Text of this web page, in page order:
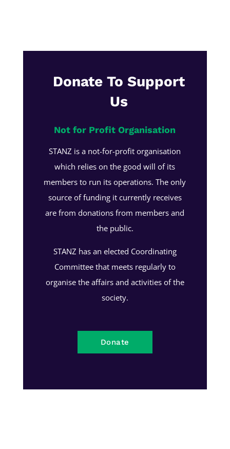
Donate To Support
Us
Not for Profit Organisation
STANZ is a not-for-profit organisation
which relies on the good will of its
members to run its operations. The only
source of funding it currently receives
are from donations from members and
the public.
STANZ has an elected Coordinating
Committee that meets regularly to
organise the affairs and activities of the
society.
Donate